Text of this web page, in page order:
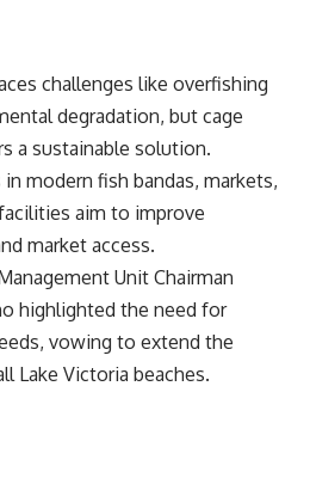
challenges like overfishing
degradation, but cage
a sustainable solution.
modern fish bandas, markets,
aim to improve
market access.
Unit Chairman
highlighted the need for
vowing to extend the
Lake Victoria beaches.